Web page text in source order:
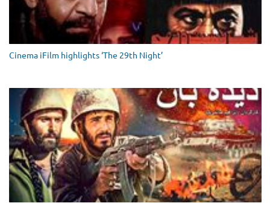
Cinema iFilm highlights ‘The 29th Night’